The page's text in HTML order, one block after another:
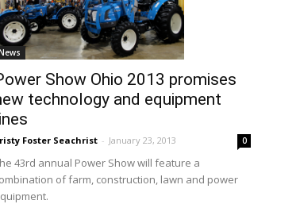
Show Ohio 2013 promises
technology and equipment
Foster Seachrist - January 23, 2013 0
43rd annual Power Show will feature a
of farm, construction, lawn and power